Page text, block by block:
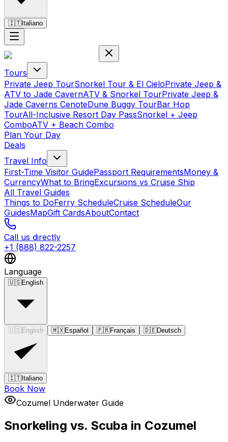
🇮🇹Italiano
Tours
Private Jeep TourSnorkel Tour & El CieloPrivate Jeep &
ATV to Jade CavernATV & Snorkel TourPrivate Jeep &
Jade Caverns CenoteDune Buggy TourBar Hop
TourAll-Inclusive Resort Day PassSnorkel + Jeep
ComboATV + Beach Combo
Plan Your Day
Deals
Travel Info
First-Time Visitor GuidePassport RequirementsMoney &
CurrencyWhat to BringExcursions vs Cruise Ship
All Travel Guides
Things to DoFerry ScheduleCruise ScheduleOur
GuidesMapGift CardsAboutContact
Call us directly
+1 (888) 822-2257
Language
🇺🇸English
🇺🇸 English 🇲🇽Español 🇫🇷Français 🇩🇪Deutsch
🇮🇹Italiano
Book Now
Cozumel Underwater Guide
Snorkeling vs. Scuba in Cozumel